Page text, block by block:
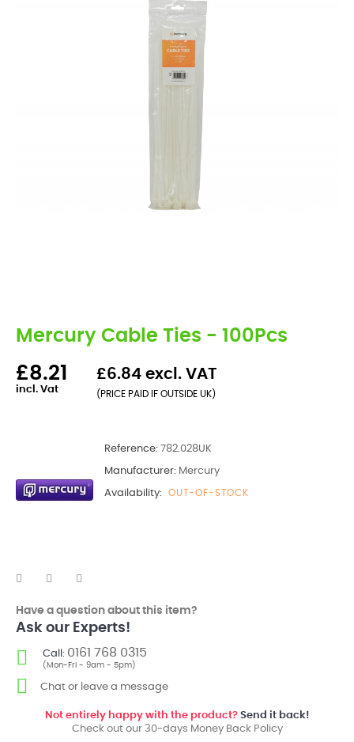
Mercury Cable Ties - 100Pcs
£8.21
incl. Vat
£6.84 excl. VAT
(PRICE PAID IF OUTSIDE UK)
Reference: 782.028UK
Manufacturer: Mercury
Availability: OUT-OF-STOCK
Have a question about this item?
Ask our Experts!
Call: 0161 768 0315
(Mon-Fri - 9am - 5pm)
Chat or leave a message
Not entirely happy with the product?Send it back!
Check out our 30-days Money Back Policy